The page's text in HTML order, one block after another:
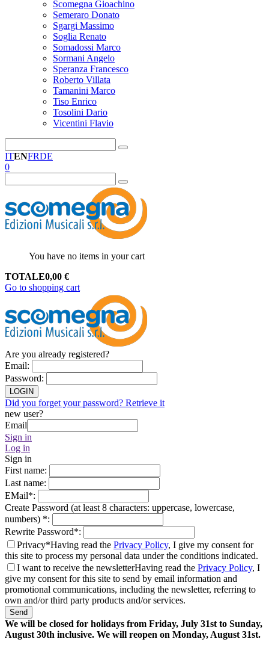
Scomegna Gioachino
Semeraro Donato
Sgargi Massimo
Soglia Renato
Somadossi Marco
Sormani Angelo
Speranza Francesco
Roberto Villata
Tamanini Marco
Tiso Enrico
Tosolini Dario
Vicentini Flavio
ITENFRDE
0
You have no items in your cart
TOTALE0,00 €
Go to shopping cart
Are you already registered?
Email:
Password:
LOGIN
Did you forget your password? Retrieve it
new user?
Email
Sign in
Log in
Sign in
First name:
Last name:
EMail*:
Create Password (at least 8 characters: uppercase, lowercase,
numbers) *:
Rewrite Password*:
Privacy*Having read the Privacy Policy, I give my consent for
this site to process my personal data under the conditions indicated.
I want to receive the newsletterHaving read the Privacy Policy, I
give my consent for this site to send by email information and
promotional communications, including the newsletter, referring to
own and/or third party products and/or services.
Send
We will be closed for holidays from Friday, July 31st to Sunday,
August 30th inclusive. We will reopen on Monday, August 31st.